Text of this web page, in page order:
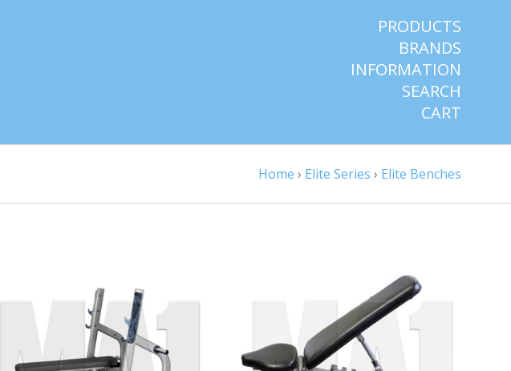
PRODUCTS
BRANDS
INFORMATION
SEARCH
CART
Home › Elite Series › Elite Benches
ADD TO CART
VIEW FULL DETAILS